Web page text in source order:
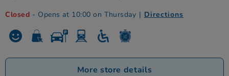
Closed - Opens at 10:00 on Thursday | Directions
More store details